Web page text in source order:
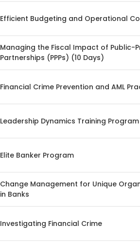
Efficient Budgeting and Operational
Managing the Fiscal Impact of Public-
Partnerships (PPPs) (10 Days)
Financial Crime Prevention and AML
Leadership Dynamics Training Program
Elite Banker Program
Change Management for Unique
in Banks
Investigating Financial Crime